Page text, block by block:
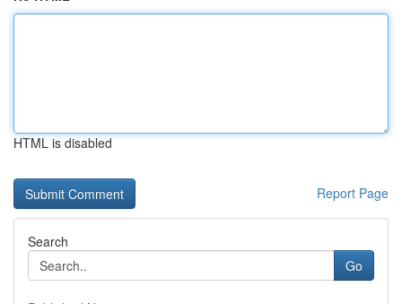
HTML is disabled
Report Page
Search
Go